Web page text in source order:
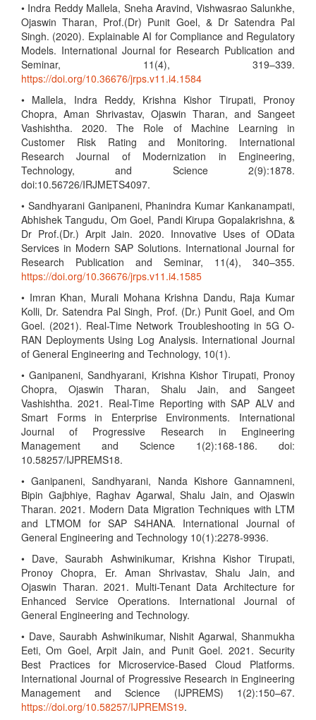
• Indra Reddy Mallela, Sneha Aravind, Vishwasrao Salunkhe,
Ojaswin Tharan, Prof.(Dr) Punit Goel, & Dr Satendra Pal
Singh. (2020). Explainable AI for Compliance and Regulatory
Models. International Journal for Research Publication and
Seminar, 11(4), 319–339.
https://doi.org/10.36676/jrps.v11.i4.1584
• Mallela, Indra Reddy, Krishna Kishor Tirupati, Pronoy
Chopra, Aman Shrivastav, Ojaswin Tharan, and Sangeet
Vashishtha. 2020. The Role of Machine Learning in
Customer Risk Rating and Monitoring. International
Research Journal of Modernization in Engineering,
Technology, and Science 2(9):1878.
doi:10.56726/IRJMETS4097.
• Sandhyarani Ganipaneni, Phanindra Kumar Kankanampati,
Abhishek Tangudu, Om Goel, Pandi Kirupa Gopalakrishna, &
Dr Prof.(Dr.) Arpit Jain. 2020. Innovative Uses of OData
Services in Modern SAP Solutions. International Journal for
Research Publication and Seminar, 11(4), 340–355.
https://doi.org/10.36676/jrps.v11.i4.1585
• Imran Khan, Murali Mohana Krishna Dandu, Raja Kumar
Kolli, Dr. Satendra Pal Singh, Prof. (Dr.) Punit Goel, and Om
Goel. (2021). Real-Time Network Troubleshooting in 5G O-
RAN Deployments Using Log Analysis. International Journal
of General Engineering and Technology, 10(1).
• Ganipaneni, Sandhyarani, Krishna Kishor Tirupati, Pronoy
Chopra, Ojaswin Tharan, Shalu Jain, and Sangeet
Vashishtha. 2021. Real-Time Reporting with SAP ALV and
Smart Forms in Enterprise Environments. International
Journal of Progressive Research in Engineering
Management and Science 1(2):168-186. doi:
10.58257/IJPREMS18.
• Ganipaneni, Sandhyarani, Nanda Kishore Gannamneni,
Bipin Gajbhiye, Raghav Agarwal, Shalu Jain, and Ojaswin
Tharan. 2021. Modern Data Migration Techniques with LTM
and LTMOM for SAP S4HANA. International Journal of
General Engineering and Technology 10(1):2278-9936.
• Dave, Saurabh Ashwinikumar, Krishna Kishor Tirupati,
Pronoy Chopra, Er. Aman Shrivastav, Shalu Jain, and
Ojaswin Tharan. 2021. Multi-Tenant Data Architecture for
Enhanced Service Operations. International Journal of
General Engineering and Technology.
• Dave, Saurabh Ashwinikumar, Nishit Agarwal, Shanmukha
Eeti, Om Goel, Arpit Jain, and Punit Goel. 2021. Security
Best Practices for Microservice-Based Cloud Platforms.
International Journal of Progressive Research in Engineering
Management and Science (IJPREMS) 1(2):150–67.
https://doi.org/10.58257/IJPREMS19.